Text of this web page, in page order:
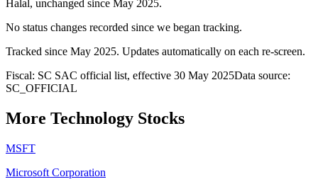
Halal, unchanged since May 2025.
No status changes recorded since we began tracking.
Tracked since May 2025. Updates automatically on each re-screen.
Fiscal: SC SAC official list, effective 30 May 2025Data source:
SC_OFFICIAL
More Technology Stocks
MSFT
Microsoft Corporation